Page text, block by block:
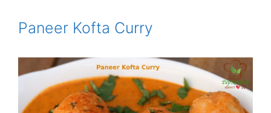
Paneer Kofta Curry